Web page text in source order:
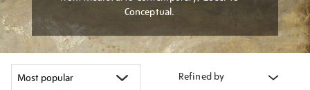
Conceptual.
Refined by